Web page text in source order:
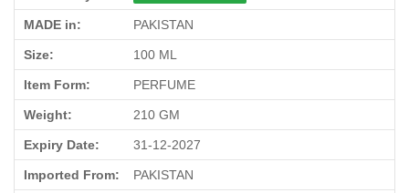
MADE in: PAKISTAN
Size: 100 ML
Item Form: PERFUME
Weight: 210 GM
Expiry Date: 31-12-2027
Imported From: PAKISTAN